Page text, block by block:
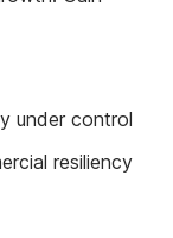
under control
resiliency